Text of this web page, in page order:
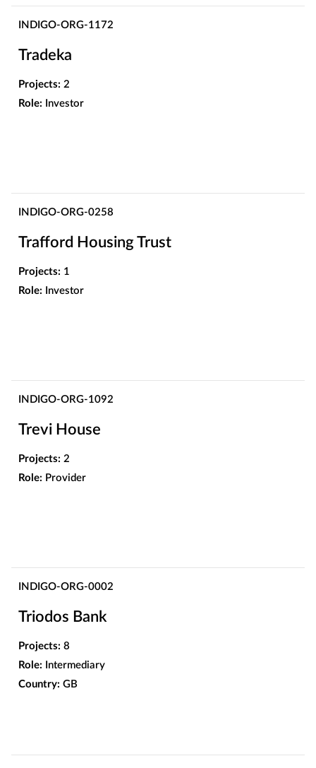
INDIGO-ORG-1172
Tradeka
Projects: 2
Role: Investor
INDIGO-ORG-0258
Trafford Housing Trust
Projects: 1
Role: Investor
INDIGO-ORG-1092
Trevi House
Projects: 2
Role: Provider
INDIGO-ORG-0002
Triodos Bank
Projects: 8
Role: Intermediary
Country: GB